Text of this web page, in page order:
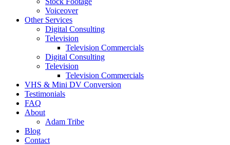
Voiceover
Other Services
Digital Consulting
Television
Television Commercials
Digital Consulting
Television
Television Commercials
VHS & Mini DV Conversion
Testimonials
FAQ
About
Adam Tribe
Blog
Contact